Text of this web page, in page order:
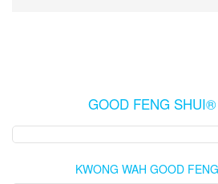
GOOD FENG
KWONG WAH GOOD